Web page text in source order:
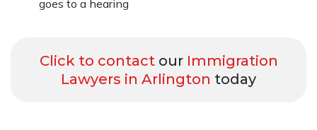
goes to a hearing
Click to contactour Immigration
Lawyers in Arlington today